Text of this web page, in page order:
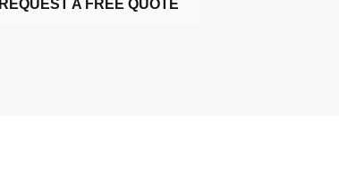
REQUEST A FREE QUOTE